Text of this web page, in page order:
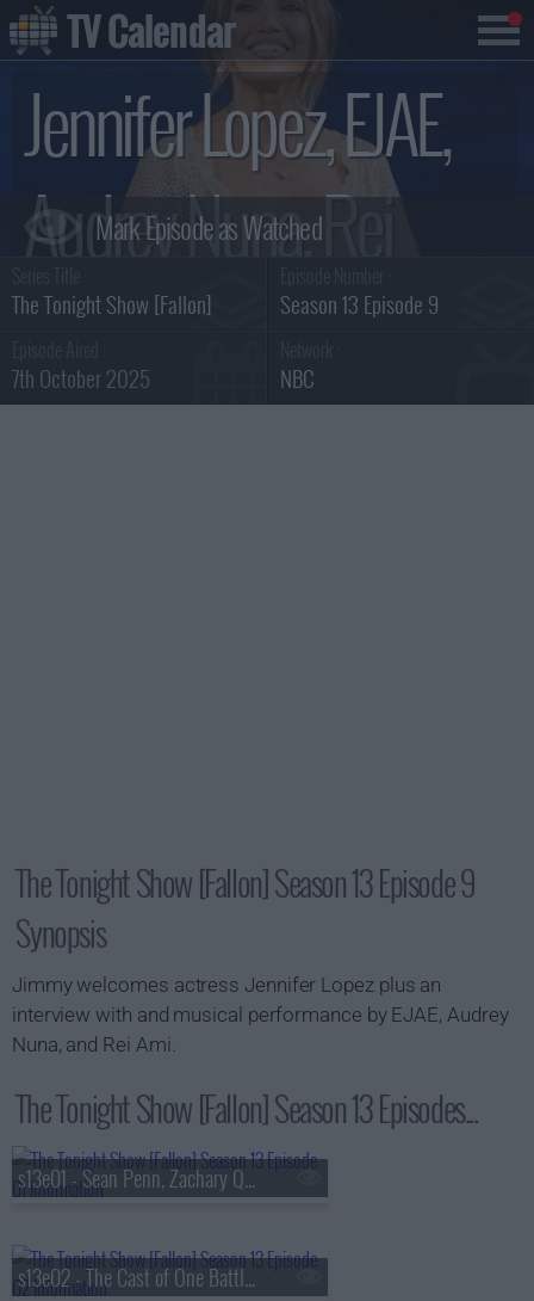
Jennifer Lopez, EJAE,
Audrey Nuna, Rei
Ami Summary
The Tonight Show [Fallon] Season 13 Episode 9
7th October 2025 NBC
The Tonight Show [Fallon] Season 13 Episode 9
Synopsis
Jimmy welcomes actress Jennifer Lopez plus an
interview with and musical performance by EJAE, Audrey
Nuna, and Rei Ami.
The Tonight Show [Fallon] Season 13 Episodes...
s13e01 - Sean Penn, Zachary Quinto, Fredrik Backman, Lang Lang
s13e02 - The Cast of One Battle After Another, Kate McKinnon, Ian Lara
TV Calendar